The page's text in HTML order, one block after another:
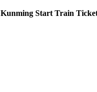
Kunming Start Train